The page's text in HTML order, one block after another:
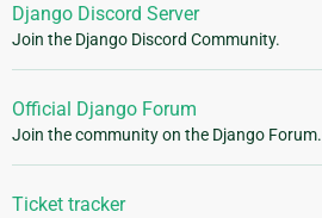
Django Discord Server
Join the Django Discord Community.
Official Django Forum
Join the community on the Django Forum.
Ticket tracker